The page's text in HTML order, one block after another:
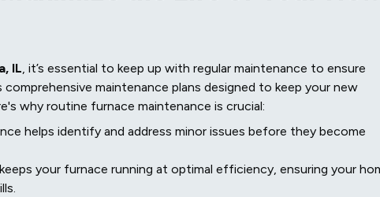
IL, it’s essential to keep up with regular maintenance to ensure
maintenance plans designed to keep your new
why routine furnace maintenance is crucial:
helps identify and address minor issues before they become
your furnace running at optimal efficiency, ensuring your